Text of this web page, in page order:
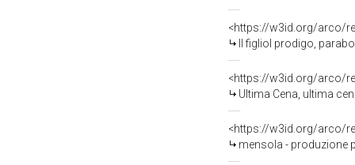
<https://w3id.org/arco/
Il figliol prodigo,
<https://w3id.org/arco/
Ultima Cena, ultima
<https://w3id.org/arco/
mensola - produzione